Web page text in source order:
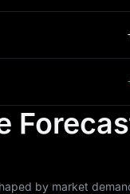
by market